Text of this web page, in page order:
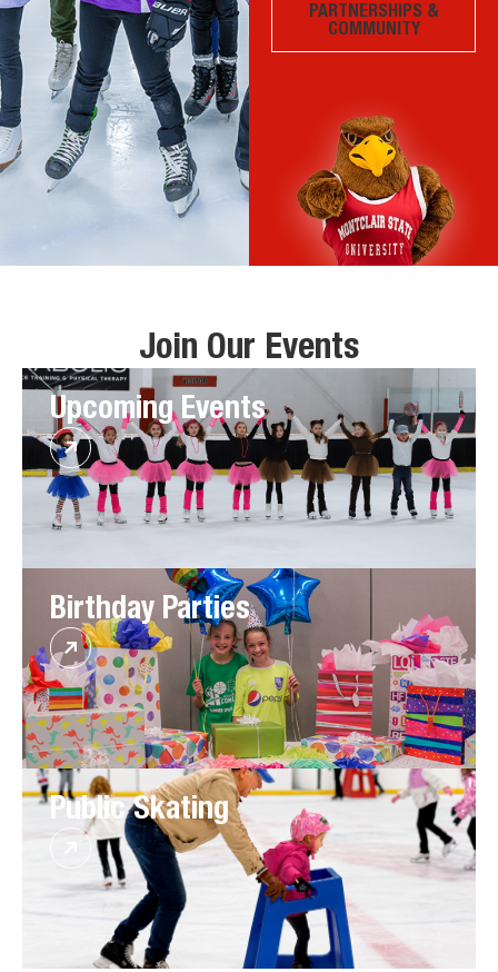
PARTNERSHIPS &
COMMUNITY
Join Our Events
Upcoming Events
Birthday Parties
Public Skating